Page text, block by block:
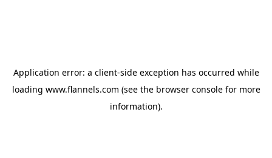
Application error: a client-side exception has occurred while
loading www.flannels.com (see the browser consolefor more
information).